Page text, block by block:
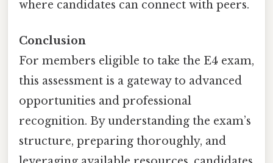
where candidates can connect with peers.
Conclusion
For members eligible to take the E4 exam,
this assessment is a gateway to advanced
opportunities and professional
recognition. By understanding the exam’s
structure, preparing thoroughly, and